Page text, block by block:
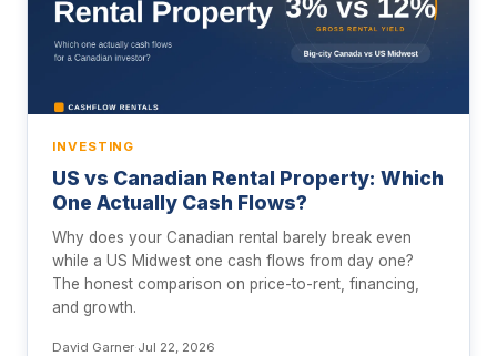
INVESTING
US vs Canadian Rental Property: Which
One Actually Cash Flows?
Why does your Canadian rental barely break even
while a US Midwest one cash flows from day one?
The honest comparison on price-to-rent, financing,
and growth.
David Garner·Jul 22, 2026